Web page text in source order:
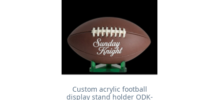
Custom acrylic football
display stand holder ODK-